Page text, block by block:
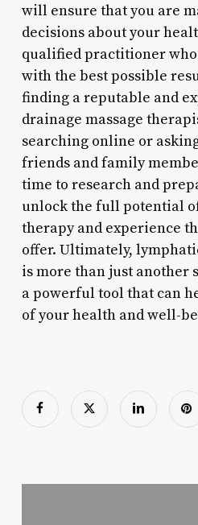
will ensure that you are
decisions about your
qualified practitioner
with the best possible
finding a reputable and
drainage massage
searching online or
friends and family
time to research and
unlock the full potential
therapy and experience
offer. Ultimately,
is more than just another
a powerful tool that can
of your health and well-